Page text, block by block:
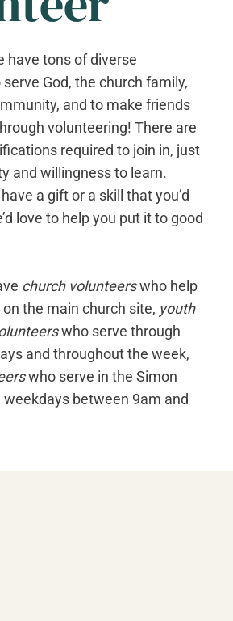
have tons of diverse
God, the church family,
and to make friends
volunteering! There are
required to join in, just
and willingness to learn.
a gift or a skill that you’d
love to help you put it to good
church volunteerswho help
the main church site, youth
who serve through
and throughout the week,
who serve in the Simon
weekdays between 9am and